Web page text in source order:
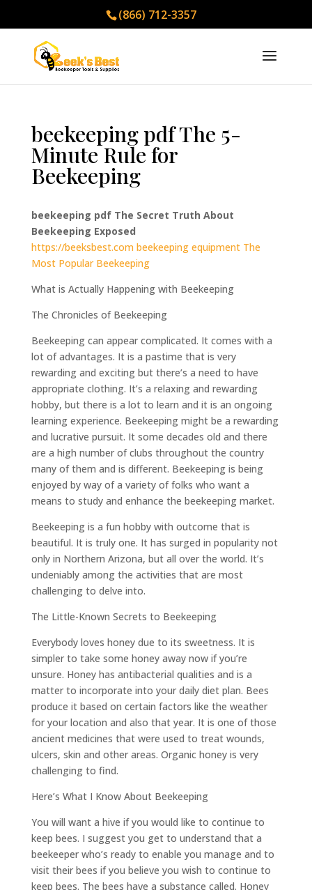
(866) 712-3357
beekeeping pdf The 5-
Minute Rule for
Beekeeping
beekeeping pdf The Secret Truth About
Beekeeping Exposed
https://beeksbest.com beekeeping equipment The
Most Popular Beekeeping
What is Actually Happening with Beekeeping
The Chronicles of Beekeeping
Beekeeping can appear complicated. It comes with a
lot of advantages. It is a pastime that is very
rewarding and exciting but there’s a need to have
appropriate clothing. It’s a relaxing and rewarding
hobby, but there is a lot to learn and it is an ongoing
learning experience. Beekeeping might be a rewarding
and lucrative pursuit. It some decades old and there
are a high number of clubs throughout the country
many of them and is different. Beekeeping is being
enjoyed by way of a variety of folks who want a
means to study and enhance the beekeeping market.
Beekeeping is a fun hobby with outcome that is
beautiful. It is truly one. It has surged in popularity not
only in Northern Arizona, but all over the world. It’s
undeniably among the activities that are most
challenging to delve into.
The Little-Known Secrets to Beekeeping
Everybody loves honey due to its sweetness. It is
simpler to take some honey away now if you’re
unsure. Honey has antibacterial qualities and is a
matter to incorporate into your daily diet plan. Bees
produce it based on certain factors like the weather
for your location and also that year. It is one of those
ancient medicines that were used to treat wounds,
ulcers, skin and other areas. Organic honey is very
challenging to find.
Here’s What I Know About Beekeeping
You will want a hive if you would like to continue to
keep bees. I suggest you get to understand that a
beekeeper who’s ready to enable you manage and to
visit their bees if you believe you wish to continue to
keep bees. The bees have a substance called. Honey